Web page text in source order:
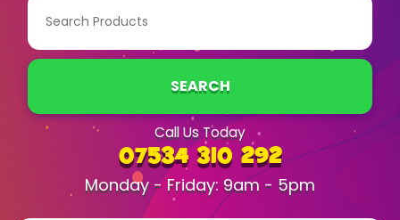
SEARCH
Call Us Today
07534 310 292
Monday - Friday: 9am - 5pm